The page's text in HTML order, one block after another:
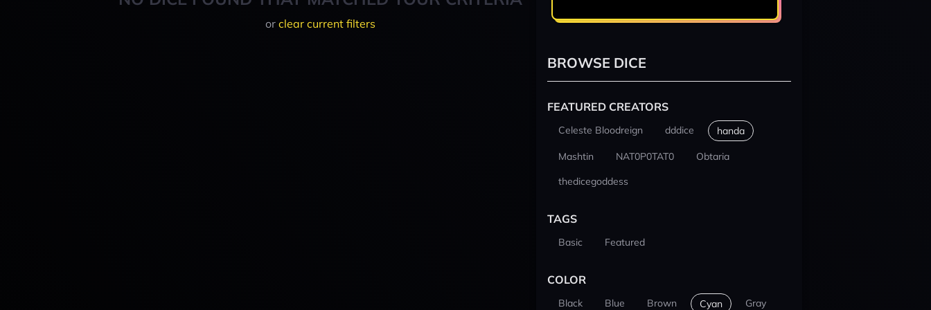
or clear current filters
BROWSE DICE
FEATURED CREATORS
Celeste Bloodreign dddice handa
Mashtin NAT0P0TAT0
Obtaria
thedicegoddess
TAGS
Basic Featured
COLOR
Black Blue Brown Cyan Gray